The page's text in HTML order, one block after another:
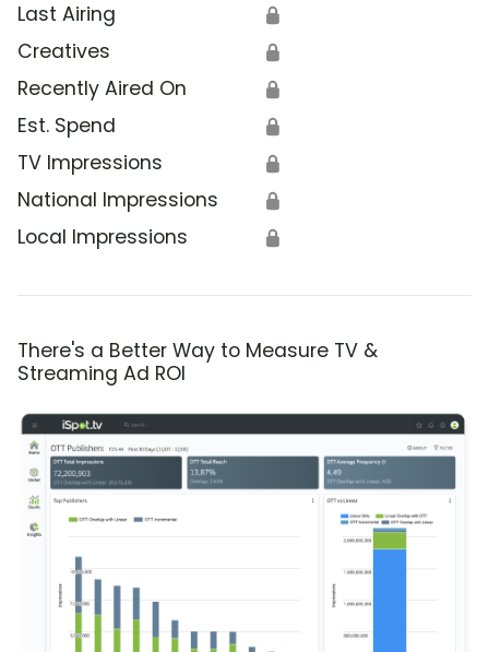
Last Airing 🔒
Creatives 🔒
Recently Aired On 🔒
Est. Spend 🔒
TV Impressions 🔒
National Impressions 🔒
Local Impressions 🔒
There's a Better Way to Measure TV &
Streaming Ad ROI